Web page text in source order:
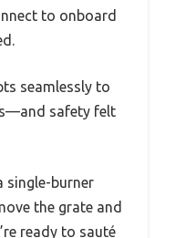
to onboard
seamlessly to
safety felt
single-burner
the grate and
ready to sauté